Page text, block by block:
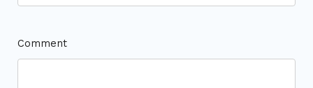
Comment